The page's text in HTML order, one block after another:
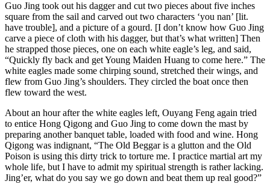
Guo Jing took out his dagger and cut two pieces about five inches
square from the sail and carved out two characters ‘you nan’ [lit.
have trouble], and a picture of a gourd. [I don’t know how Guo Jing
carve a piece of cloth with his dagger, but that’s what written] Then
he strapped those pieces, one on each white eagle’s leg, and said,
“Quickly fly back and get Young Maiden Huang to come here.” The
white eagles made some chirping sound, stretched their wings, and
flew from Guo Jing’s shoulders. They circled the boat once then
flew toward the west.
About an hour after the white eagles left, Ouyang Feng again tried
to entice Hong Qigong and Guo Jing to come down the mast by
preparing another banquet table, loaded with food and wine. Hong
Qigong was indignant, “The Old Beggar is a glutton and the Old
Poison is using this dirty trick to torture me. I practice martial art my
whole life, but I have to admit my spiritual strength is rather lacking.
Jing’er, what do you say we go down and beat them up real good?”